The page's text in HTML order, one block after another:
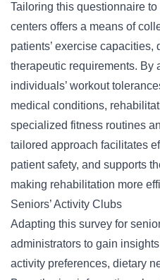
Tailoring this questionnaire
centers offers a means of
patients’ exercise capacities,
therapeutic requirements. By
individuals’ workout
medical conditions,
specialized fitness routines
tailored approach facilitates
patient safety, and supports
making rehabilitation more
Seniors’ Activity Clubs
Adapting this survey for
administrators to gain insights
activity preferences, dietary